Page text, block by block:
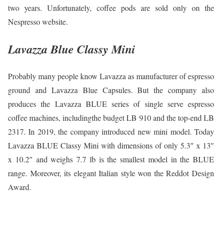
two years. Unfortunately, coffee pods are sold only on the
Nespresso website.
Lavazza Blue Classy Mini
Probably many people know Lavazza as manufacturer of espresso
ground and Lavazza Blue Capsules. But the company also
produces the Lavazza BLUE series of single serve espresso
coffee machines, includingthe budget LB 910 and the top-end LB
2317. In 2019, the company introduced new mini model. Today
Lavazza BLUE Classy Mini with dimensions of only 5.3″ x 13″
x 10.2″ and weighs 7.7 lb is the smallest model in the BLUE
range. Moreover, its elegant Italian style won the Reddot Design
Award.